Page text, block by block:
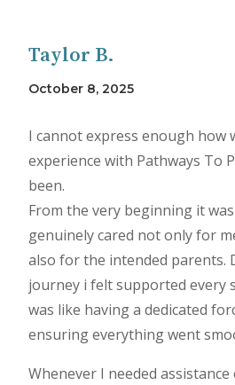
Taylor B.
October 8, 2025
I cannot express enough how
experience with Pathways To
been.
From the very beginning it
genuinely cared not only for
also for the intended parents.
journey i felt supported every
was like having a dedicated
ensuring everything went
Whenever I needed